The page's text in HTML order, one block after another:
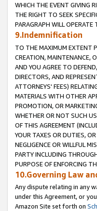
WHICH THE EVENT GIVING
THE RIGHT TO SEEK
PARAGRAPH WILL
9.Indemnification
TO THE MAXIMUM EXTENT
CREATION, MAINTENANCE,
AND YOU AGREE TO
DIRECTORS, AND
ATTORNEYS' FEES)
MATERIALS WITH OTHER
PROMOTION, OR
WHETHER OR NOT SUCH
OF THIS AGREEMENT
YOUR TAXES OR DUTIES,
NEGLIGENCE OR WILLFUL
PARTY INCLUDING
PURPOSE OF ENFORCING
10.Governing Law
Any dispute relating in any
under this Agreement, or
Amazon Site set forth on